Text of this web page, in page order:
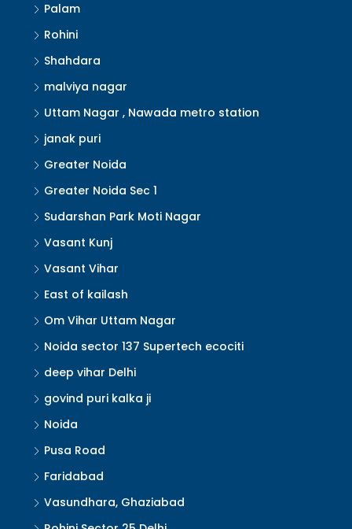
Palam
Rohini
Shahdara
malviya nagar
Uttam Nagar , Nawada metro station
janak puri
Greater Noida
Greater Noida Sec 1
Sudarshan Park Moti Nagar
Vasant Kunj
Vasant Vihar
East of kailash
Om Vihar Uttam Nagar
Noida sector 137 Supertech ecociti
deep vihar Delhi
govind puri kalka ji
Noida
Pusa Road
Faridabad
Vasundhara, Ghaziabad